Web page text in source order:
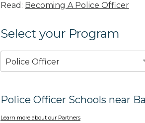
Read: Becoming A Police Officer
Select your Program
Police Officer
Police Officer Schools near
Learn more about our Partners